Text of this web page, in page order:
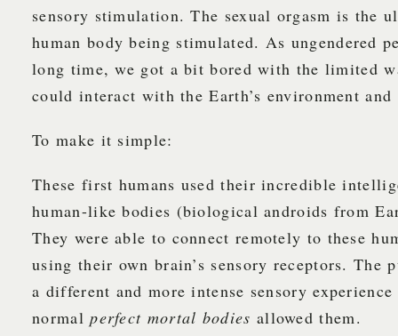
sensory stimulation. The sexual orgasm is the
human body being stimulated. As ungendered
long time, we got a bit bored with the limited
could interact with the Earth’s environment
To make it simple:
These first humans used their incredible
human-like bodies (biological androids from
They were able to connect remotely to these
using their own brain’s sensory receptors. The
a different and more intense sensory
normalperfect mortal bodies allowed them.